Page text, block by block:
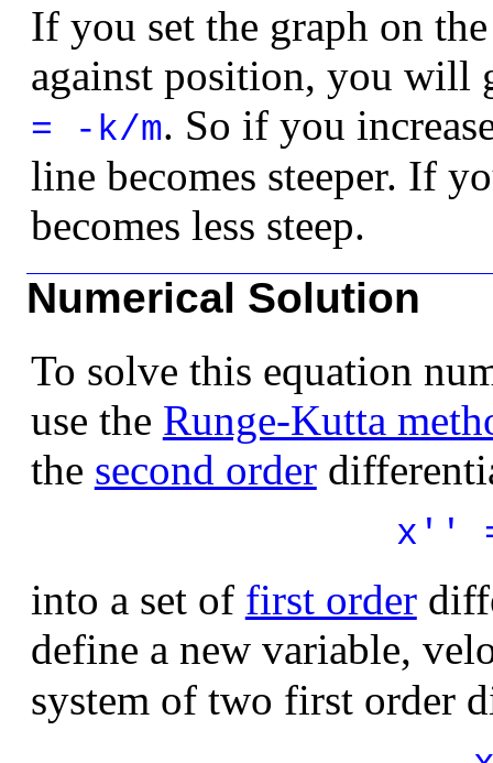
If you set the graph on
against position, you will
= -k/m. So if you
line becomes steeper. If
becomes less steep.
Numerical Solution
To solve this equation
use the Runge-Kutta
the second order
x''
into a set of first order
define a new variable,
system of two first order